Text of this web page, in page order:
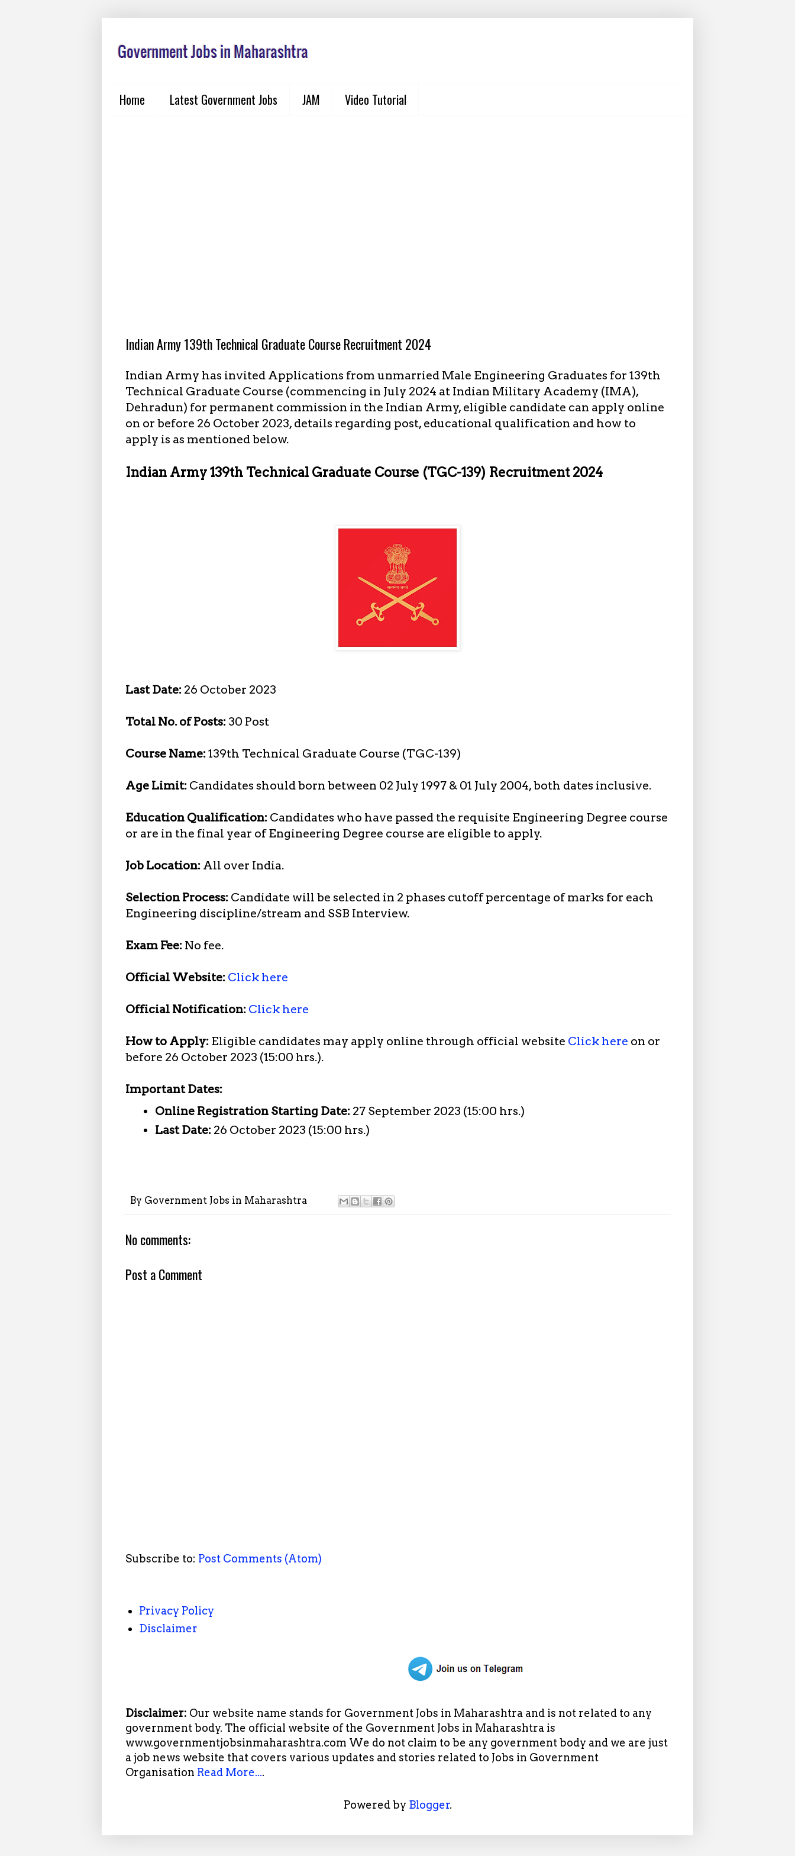
Home Latest Government Jobs JAM Video Tutorial
Indian Army 139th Technical Graduate Course Recruitment 2024
Indian Army has invited Applications from unmarried Male Engineering Graduates for 139th
Technical Graduate Course (commencing in July 2024 at Indian Military Academy (IMA),
Dehradun) for permanent commission in the Indian Army, eligible candidate can apply online
on or before 26 October 2023, details regarding post, educational qualification and how to
apply is as mentioned below.
Indian Army 139th Technical Graduate Course (TGC-139) Recruitment 2024
Last Date: 26 October 2023
Total No. of Posts: 30 Post
Course Name:139th Technical Graduate Course (TGC-139)
Age Limit: Candidates should born between 02 July 1997 & 01 July 2004, both dates inclusive.
Education Qualification: Candidates who have passed the requisite Engineering Degree course
or are in the final year of Engineering Degree course are eligible to apply.
Job Location: All over India.
Selection Process: Candidate will be selected in 2 phases cutoff percentage of marks for each
Engineering discipline/stream and SSB Interview.
Exam Fee: No fee.
Official Website: Click here
Official Notification: Click here
How to Apply: Eligible candidates may apply online through official website Click here on or
before 26 October 2023 (15:00 hrs.).
Important Dates:
Online Registration Starting Date: 27 September 2023 (15:00 hrs.)
Last Date: 26 October 2023 (15:00 hrs.)
By Government Jobs in Maharashtra
No comments:
Post a Comment
Subscribe to: Post Comments (Atom)
Privacy Policy
Disclaimer
Disclaimer: Our website name stands for Government Jobs in Maharashtra and is not related to any
government body. The official website of the Government Jobs in Maharashtra is
www.governmentjobsinmaharashtra.com We do not claim to be any government body and we are just
a job news website that covers various updates and stories related to Jobs in Government
Organisation Read More....
Powered by Blogger.